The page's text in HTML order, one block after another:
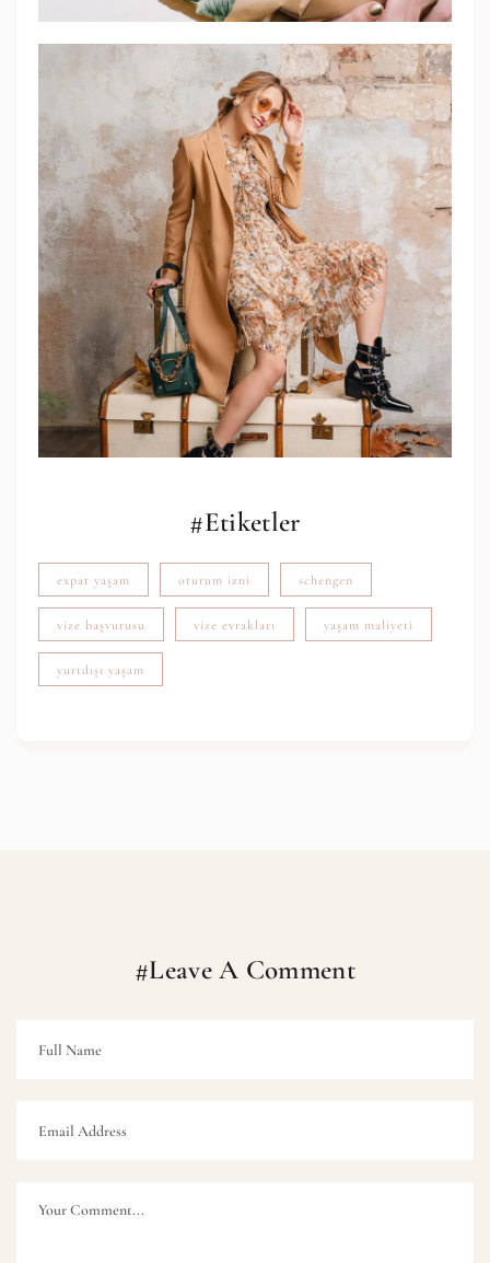
#Etiketler
expat yaşam oturum izni schengen
vize başvurusu vize evrakları yaşam maliyeti
yurtdışı yaşam
#Leave A Comment